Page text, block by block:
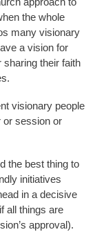
the whole
many visionary
a vision for
their faith
visionary people
or session or
the best thing to
initiatives
in a decisive
all things are
approval).